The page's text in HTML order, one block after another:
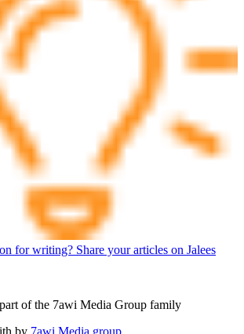
for writing? Share your articles on Jalees
of the 7awi Media Group family